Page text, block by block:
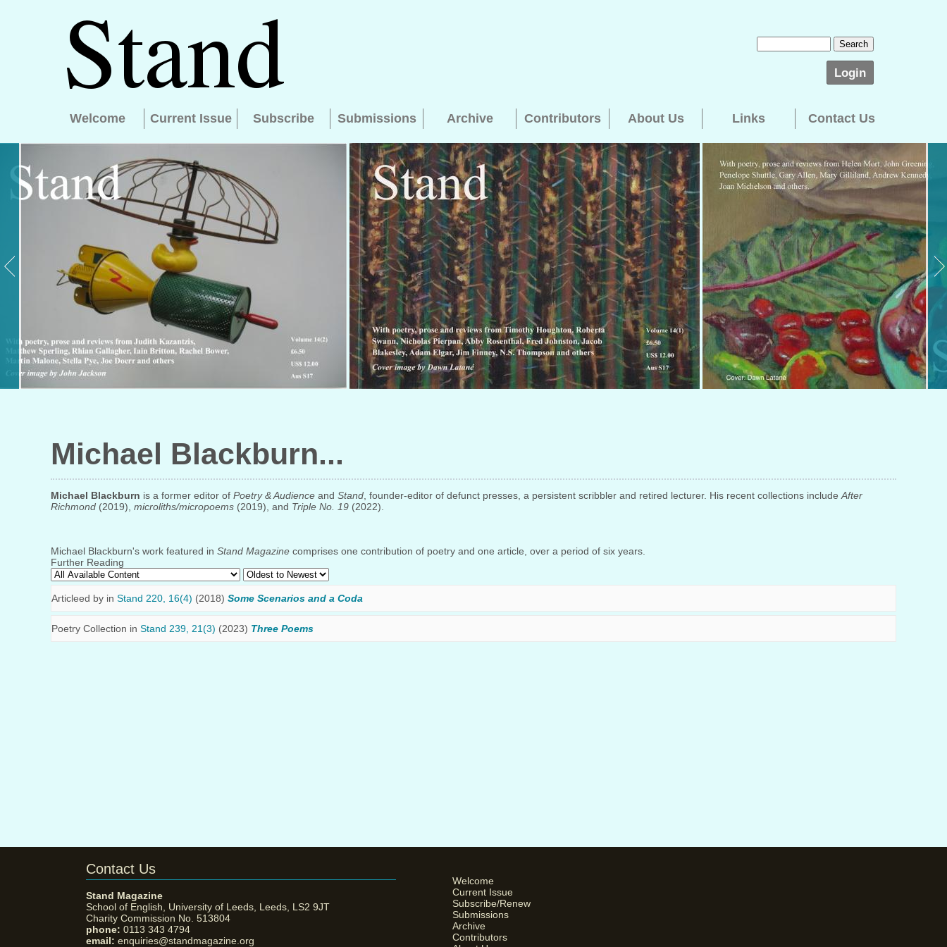
Login
Welcome Current Issue Subscribe Submissions Archive Contributors About Us Links Contact Us
Michael Blackburn
Michael Blackburn is a former editor of Poetry & Audience and Stand, founder-editor of defunct presses, a persistent scribbler and retired lecturer. His recent collections includeAfter
Richmond (2019), microliths/micropoems (2019), and Triple No. 19 (2022).
Michael Blackburn's work featured in Stand Magazine comprises one contribution of poetry and one article, over a period of six years.
Further Reading
Articleed by in Stand 220, 16(4) (2018) Some Scenarios and a Coda
Poetry Collection in Stand 239, 21(3) (2023) Three Poems
Contact Us
Stand Magazine
School of English, University of Leeds, Leeds, LS2 9JT
Charity Commission No. 513804
phone: 0113 343 4794
email: enquiries@standmagazine.org
Welcome
Current Issue
Subscribe/Renew
Submissions
Archive
Contributors
Searching, please wait...